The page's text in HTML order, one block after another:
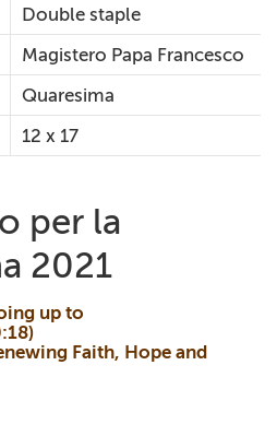
Double staple
Magistero Papa Francesco
Quaresima
12 x 17
per la
2021
up to
Faith, Hope and